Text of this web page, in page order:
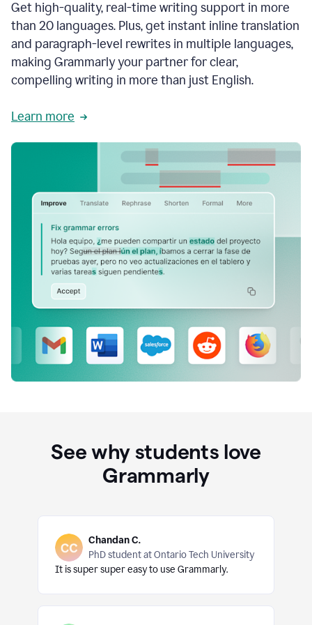
Get high-quality, real-time writing support in more
than 20 languages. Plus, get instant inline translation
and paragraph-level rewrites in multiple languages,
making Grammarly your partner for clear,
compelling writing in more than just English.
Learn more
See why students love
Grammarly
Chandan C.
PhD student at Ontario Tech University
It is super super easy to use Grammarly.